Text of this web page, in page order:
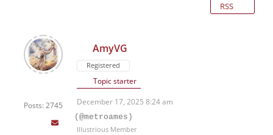
RSS
Posts: 2745
AmyVG
Registered
Topic starter
December 17, 2025 8:24 am
(@metroames)
Illustrious Member